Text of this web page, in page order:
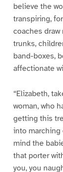
believe the
transpiring,
coaches
trunks,
band-boxes,
affectionate
“Elizabeth,
woman, who
getting this
into marching
mind the
that porter
you, you